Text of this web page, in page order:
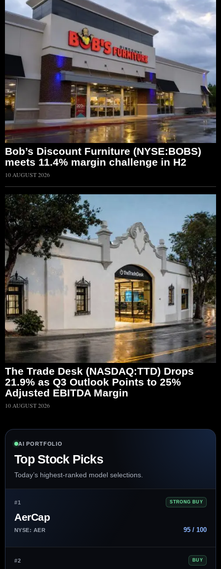
Bob’s Discount Furniture (NYSE:BOBS)
meets 11.4% margin challenge in H2
10 AUGUST 2026
The Trade Desk (NASDAQ:TTD) Drops
21.9% as Q3 Outlook Points to 25%
Adjusted EBITDA Margin
10 AUGUST 2026
AI PORTFOLIO
Top Stock Picks
Today’s highest-ranked model selections.
#1 STRONG BUY
AerCap
NYSE: AER 95 / 100
#2 BUY